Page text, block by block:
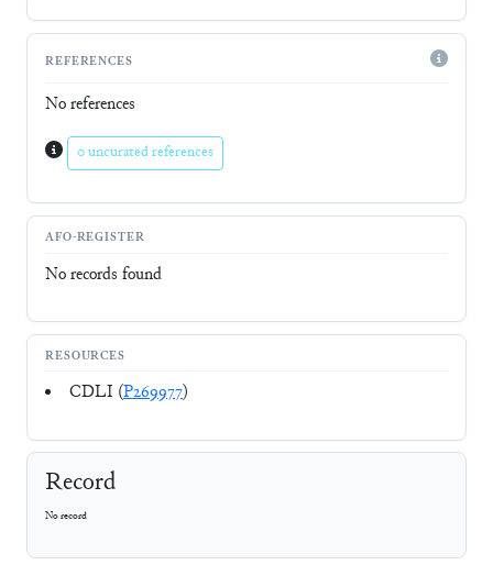
REFERENCES
No references
0 uncurated references
AFO-REGISTER
No records found
RESOURCES
CDLI (P269977)
Record
No record